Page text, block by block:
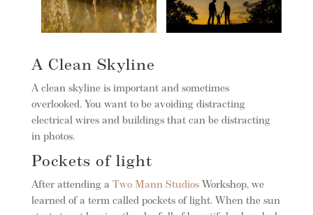
A Clean Skyline
A clean skyline is important and sometimes
overlooked. You want to be avoiding distracting
electrical wires and buildings that can be distracting
in photos.
Pockets of light
After attending a Two Mann StudiosWorkshop, we
learned of a term called pockets of light. When the sun